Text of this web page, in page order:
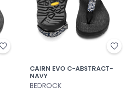
CAIRN EVO C-ABSTRACT-
NAVY
BEDROCK